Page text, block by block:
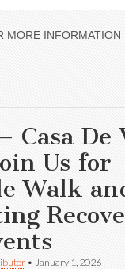
MORE INFORMATION
Casa De
Us for
Walk
• January 1, 2026